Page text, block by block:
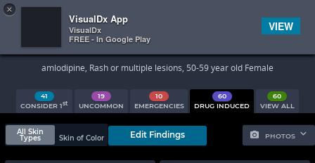
 
×
VisualDx App
VisualDx
FREE - In Google Play
VIEW
Search Results
amlodipine, Rash or multiple lesions, 50-59 year old Female
41
CONSIDER 1st
19
UNCOMMON
10
EMERGENCIES
60
DRUG INDUCED
60
VIEW ALL
PHOTOS
All Skin
Types
Skin of Color Edit Findings